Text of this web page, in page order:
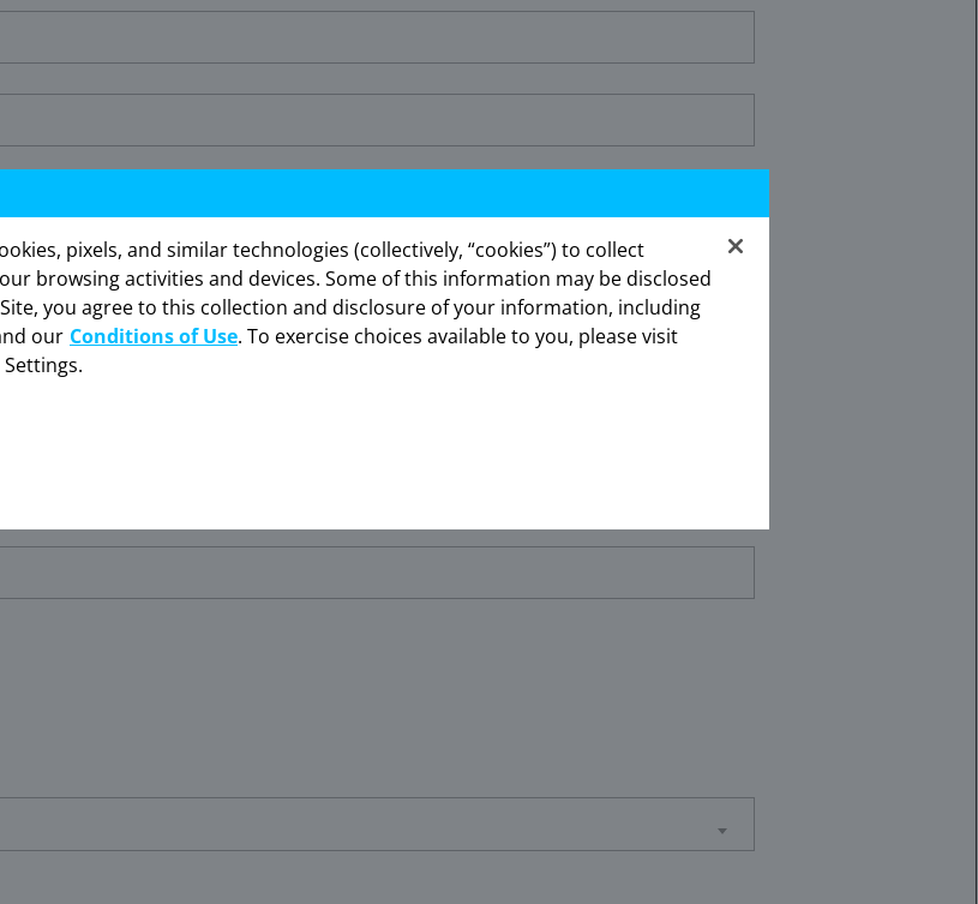
intended for US healthcare professionals only. Click the appropriate link below.
pixels, and similar technologies (collectively, “cookies”) to collect
browsing activities and devices. Some of this information may be disclosed
you agree to this collection and disclosure of your information, including
our Conditions of Use. To exercise choices available to you, please visit